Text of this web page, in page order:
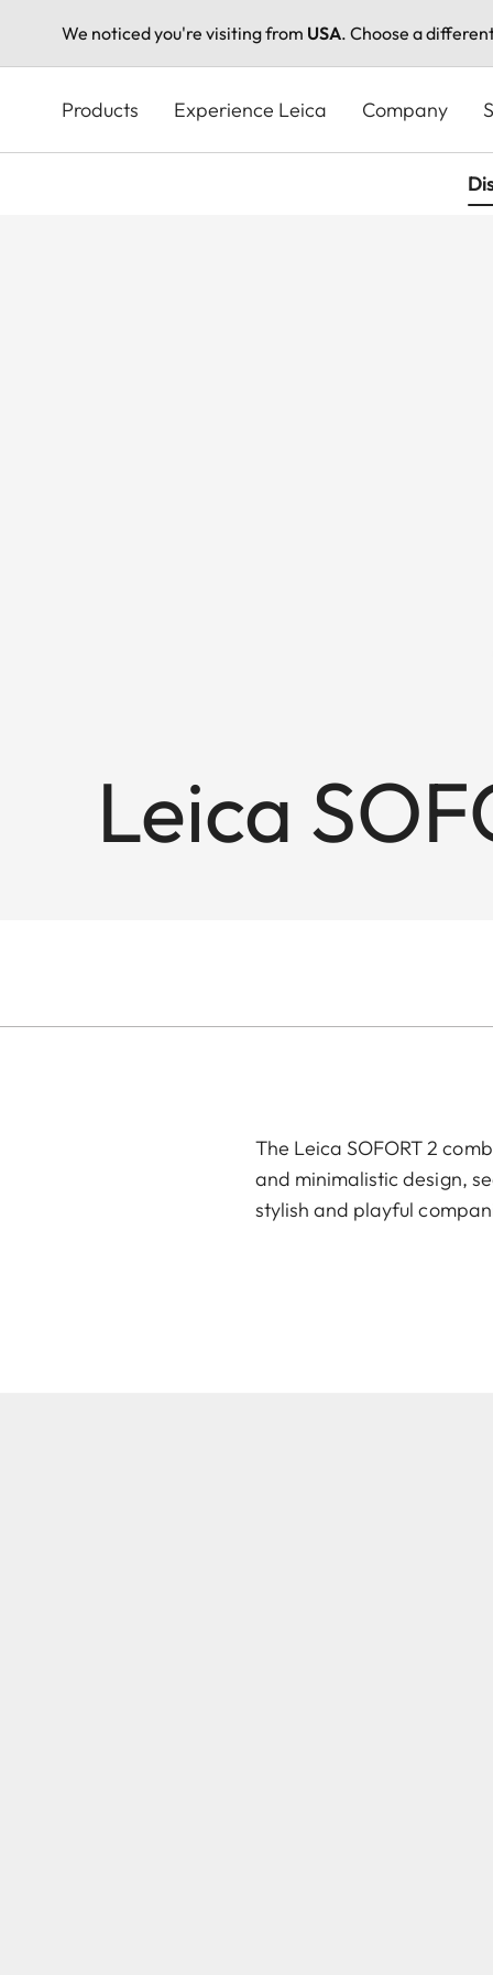
We noticed you're visiting from USA. Choose a
content
Products Experience Leica Company
Leica
The Leica SOFORT 2
and minimalistic design,
stylish and playful